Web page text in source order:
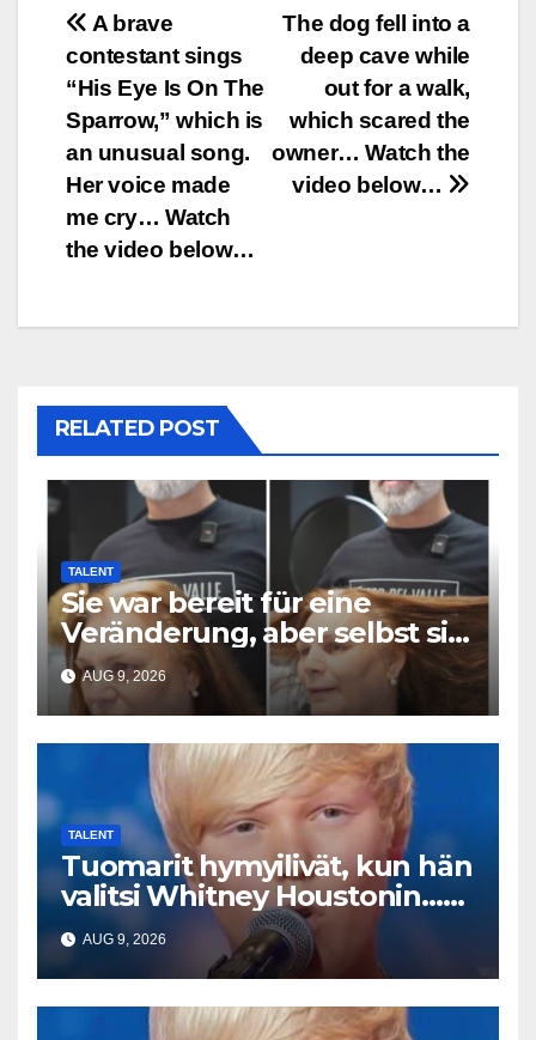
Post
navigation
The dog fell into a
deep cave while
out for a walk,
which scared the
owner… Watch the
video below…
A brave
contestant sings
“His Eye Is On The
Sparrow,” which is
an unusual song.
Her voice made
me cry… Watch
the video below…
RELATED POST
TALENT
Sie war bereit für eine
Veränderung, aber selbst sie
hatte mit diesem Ergebnis
nicht gerechnet
AUG 9, 2026
TALENT
Tuomarit hymyilivät, kun hän
valitsi Whitney Houstonin…
Sitten hän alkoi laulaa
AUG 9, 2026